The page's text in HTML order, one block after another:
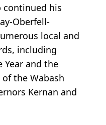
continued his
Oberfell-
local and
including
Year and the
the Wabash
Kernan and